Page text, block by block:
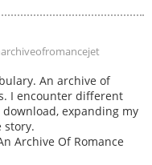
An archive of
I encounter different
expanding my
story.
Archive Of Romance